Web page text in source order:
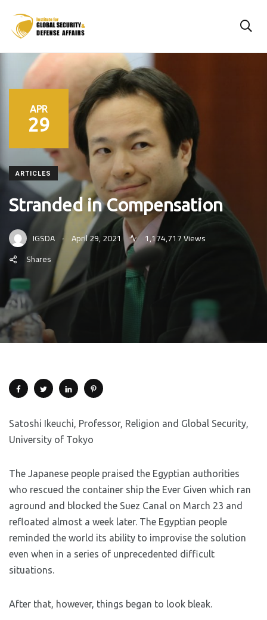
APR
29
ARTICLES
Stranded in Compensation
IGSDA . April 29, 2021
1,174,717 Views
Shares
Satoshi Ikeuchi, Professor, Religion and Global Security,
University of Tokyo
The Japanese people praised the Egyptian authorities
who rescued the container ship the Ever Given which ran
aground and blocked the Suez Canal on March 23 and
refloated almost a week later. The Egyptian people
reminded the world its ability to improvise the solution
even when in a series of unprecedented difficult
situations.
After that, however, things began to look bleak.